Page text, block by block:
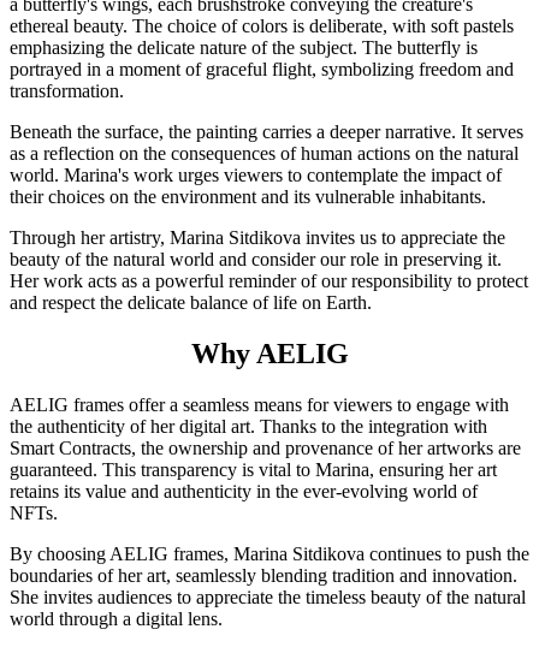
ethereal beauty. The choice of colors is deliberate, with soft pastels
emphasizing the delicate nature of the subject. The butterfly is
portrayed in a moment of graceful flight, symbolizing freedom and
transformation.
Beneath the surface, the painting carries a deeper narrative. It serves
as a reflection on the consequences of human actions on the natural
world. Marina's work urges viewers to contemplate the impact of
their choices on the environment and its vulnerable inhabitants.
Through her artistry, Marina Sitdikova invites us to appreciate the
beauty of the natural world and consider our role in preserving it.
Her work acts as a powerful reminder of our responsibility to protect
and respect the delicate balance of life on Earth.
Why AELIG
AELIG frames offer a seamless means for viewers to engage with
the authenticity of her digital art. Thanks to the integration with
Smart Contracts, the ownership and provenance of her artworks are
guaranteed. This transparency is vital to Marina, ensuring her art
retains its value and authenticity in the ever-evolving world of
NFTs.
By choosing AELIG frames, Marina Sitdikova continues to push the
boundaries of her art, seamlessly blending tradition and innovation.
She invites audiences to appreciate the timeless beauty of the natural
world through a digital lens.